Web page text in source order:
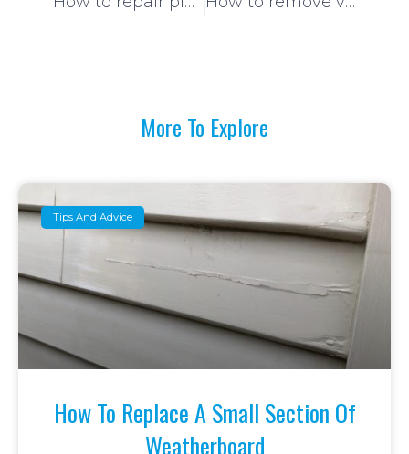
More To Explore
Tips And Advice
How To Replace A Small Section Of
Weatherboard